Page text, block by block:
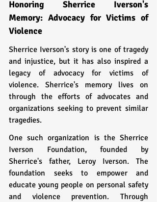
Honoring Sherrice Iverson's
Memory: Advocacy for Victims of
Violence
Sherrice Iverson's story is one of tragedy
and injustice, but it has also inspired a
legacy of advocacy for victims of
violence. Sherrice's memory lives on
through the efforts of advocates and
organizations seeking to prevent similar
tragedies.
One such organization is the Sherrice
Iverson Foundation, founded by
Sherrice's father, Leroy Iverson. The
foundation seeks to empower and
educate young people on personal safety
and violence prevention. Through